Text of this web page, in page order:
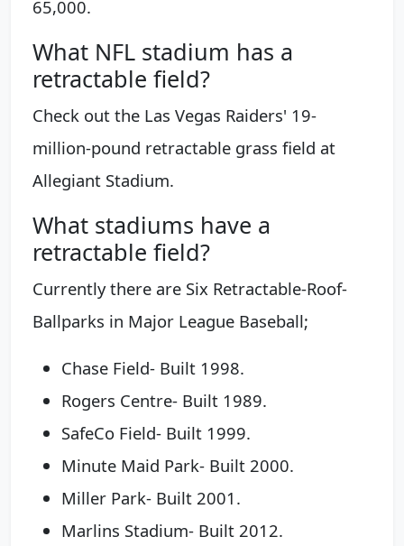
65,000.
What NFL stadium has a
retractable field?
Check out the Las Vegas Raiders' 19-
million-pound retractable grass field at
Allegiant Stadium.
What stadiums have a
retractable field?
Currently there are Six Retractable-Roof-
Ballparks in Major League Baseball;
Chase Field- Built 1998.
Rogers Centre- Built 1989.
SafeCo Field- Built 1999.
Minute Maid Park- Built 2000.
Miller Park- Built 2001.
Marlins Stadium- Built 2012.